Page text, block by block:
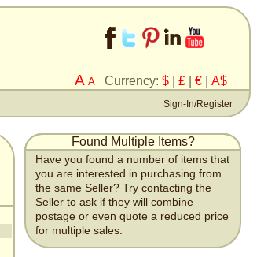
A A Currency: $ £ € A$
Sign-In/Register
Found Multiple Items?
Have you found a number of items that
you are interested in purchasing from
the same Seller? Try contacting the
Seller to ask if they will combine
postage or even quote a reduced price
for multiple sales.